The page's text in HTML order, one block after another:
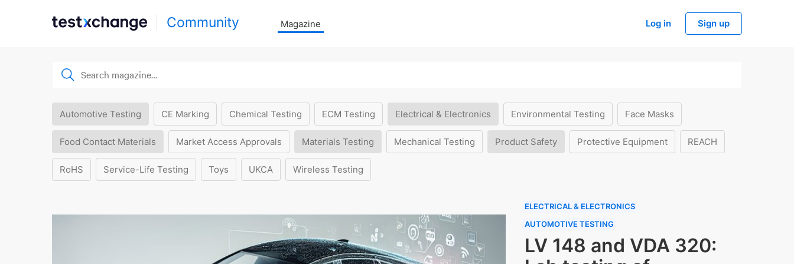
Community Magazine Log in Sign up
Automotive Testing CE Marking Chemical Testing ECM Testing Electrical & Electronics Environmental Testing Face Masks
Food Contact Materials Market Access Approvals Materials Testing Mechanical Testing Product Safety Protective Equipment REACH
RoHS Service-Life Testing Toys UKCA Wireless Testing
ELECTRICAL & ELECTRONICS
AUTOMOTIVE TESTING
LV 148 and VDA 320: